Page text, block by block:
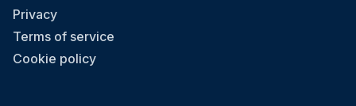
Privacy
Terms of service
Cookie policy